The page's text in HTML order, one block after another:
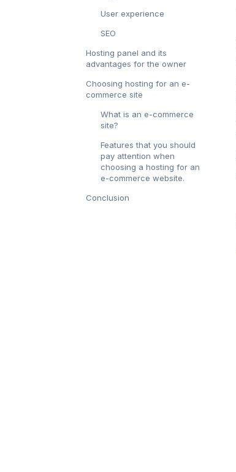
User experience
SEO
Hosting panel and its
advantages for the owner
Choosing hosting for an e-
commerce site
What is an e-commerce
site?
Features that you should
pay attention when
choosing a hosting for an
e-commerce website.
Conclusion